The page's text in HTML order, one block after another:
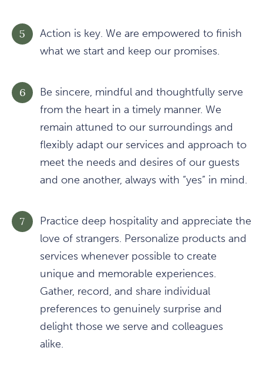
Action is key. We are empowered to finish
what we start and keep our promises.
Be sincere, mindful and thoughtfully serve
from the heart in a timely manner. We
remain attuned to our surroundings and
flexibly adapt our services and approach to
meet the needs and desires of our guests
and one another, always with “yes” in mind.
Practice deep hospitality and appreciate the
love of strangers. Personalize products and
services whenever possible to create
unique and memorable experiences.
Gather, record, and share individual
preferences to genuinely surprise and
delight those we serve and colleagues
alike.